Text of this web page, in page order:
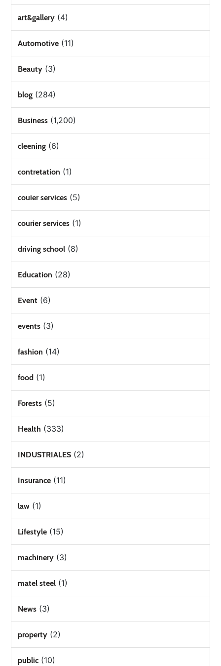
art&gallery (4)
Automotive (11)
Beauty (3)
blog (284)
Business (1,200)
cleening (6)
contretation (1)
couier services (5)
courier services (1)
driving school (8)
Education (28)
Event (6)
events (3)
fashion (14)
food (1)
Forests (5)
Health (333)
INDUSTRIALES (2)
Insurance (11)
law (1)
Lifestyle (15)
machinery (3)
matel steel (1)
News (3)
property (2)
public (10)